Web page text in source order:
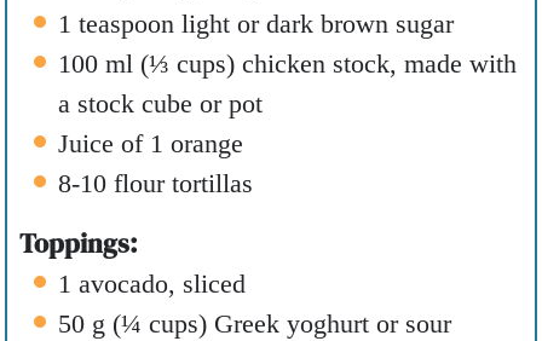
1 teaspoon light or dark brown sugar
100 ml (⅓ cups) chicken stock, made with
a stock cube or pot
Juice of 1 orange
8-10 flour tortillas
Toppings:
1 avocado, sliced
50 g (¼ cups) Greek yoghurt or sour